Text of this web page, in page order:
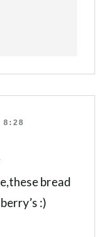
8:28
bread
:)